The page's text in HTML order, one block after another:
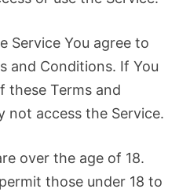
Service You agree to
and Conditions. If You
these Terms and
not access the Service.
over the age of 18.
those under 18 to